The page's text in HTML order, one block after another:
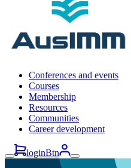
Conferences and events
Courses
Membership
Resources
Communities
Career development
loginBtn